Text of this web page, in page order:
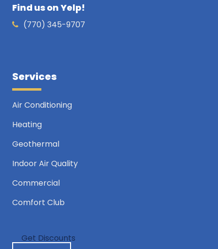
Find us on Yelp!
(770) 345-9707
Services
Air Conditioning
Heating
Geothermal
Indoor Air Quality
Commercial
Comfort Club
Get Discounts